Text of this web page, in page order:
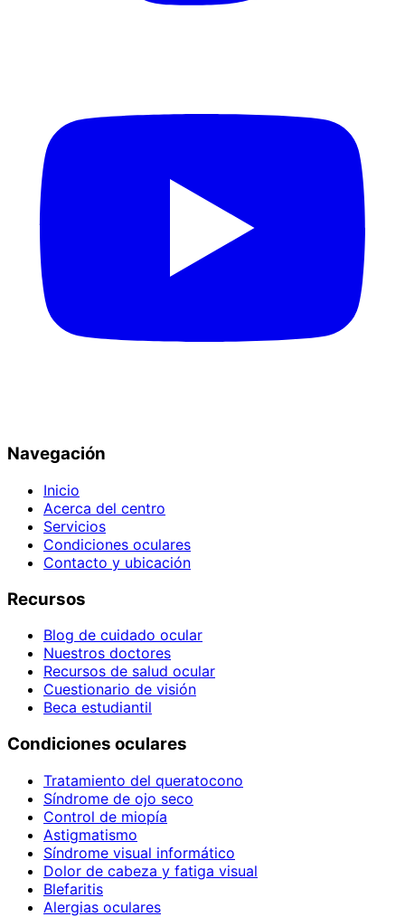
Navegación
Inicio
Acerca del centro
Servicios
Condiciones oculares
Contacto y ubicación
Recursos
Blog de cuidado ocular
Nuestros doctores
Recursos de salud ocular
Cuestionario de visión
Beca estudiantil
Condiciones oculares
Tratamiento del queratocono
Síndrome de ojo seco
Control de miopía
Astigmatismo
Síndrome visual informático
Dolor de cabeza y fatiga visual
Blefaritis
Alergias oculares